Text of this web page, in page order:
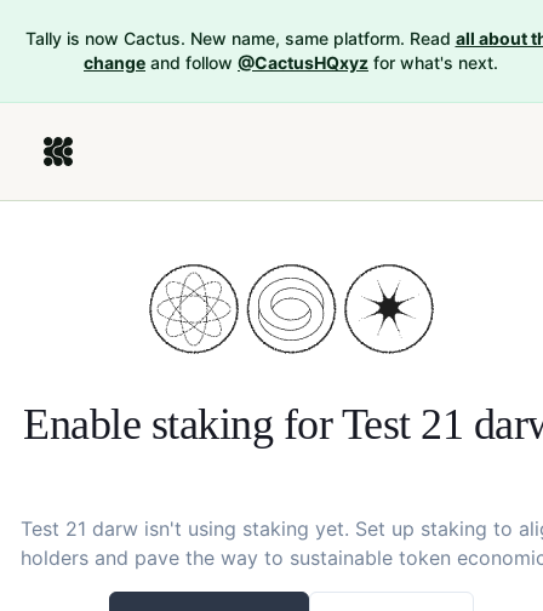
Tally is now Cactus. New name, same platform. Read all about
change and follow @CactusHQxyz for what's next.
Enable staking forTest 21
Test 21 darwisn't using staking yet. Set up staking to
holders and pave the way to sustainable token